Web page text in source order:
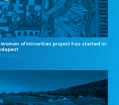
of Minorities project has started in